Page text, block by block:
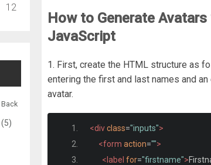
How to Generate
JavaScript
1. First, create the HTML structure as
entering the first and last names and an
avatar.
<divclass="inputs">
<form action="">
<label for="firstname">
12
Back
(5)